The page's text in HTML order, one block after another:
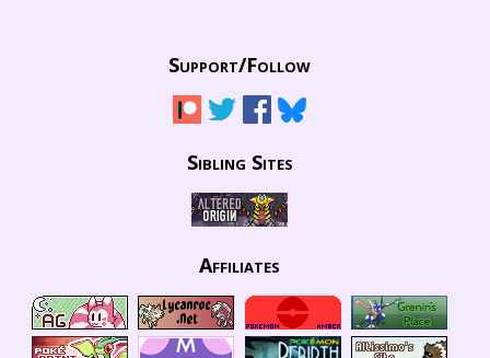
Support/Follow
Sibling Sites
Affiliates